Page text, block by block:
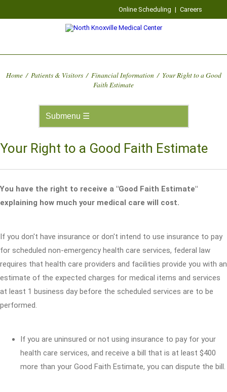
Online Scheduling | Careers
Home / Patients & Visitors / Financial Information / Your Right to a Good
Faith Estimate
Your Right to a Good Faith Estimate
You have the right to receive a "Good Faith Estimate"
explaining how much your medical care will cost.
If you don't have insurance or don't intend to use insurance to pay
for scheduled non-emergency health care services, federal law
requires that health care providers and facilities provide you with an
estimate of the expected charges for medical items and services
at least 1 business day before the scheduled services are to be
performed.
If you are uninsured or not using insurance to pay for your
health care services, and receive a bill that is at least $400
more than your Good Faith Estimate, you can dispute the bill.